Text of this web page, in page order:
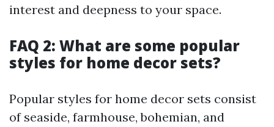
interest and deepness to your space.
FAQ 2: What are some popular
styles for home decor sets?
Popular styles for home decor sets consist
of seaside, farmhouse, bohemian, and